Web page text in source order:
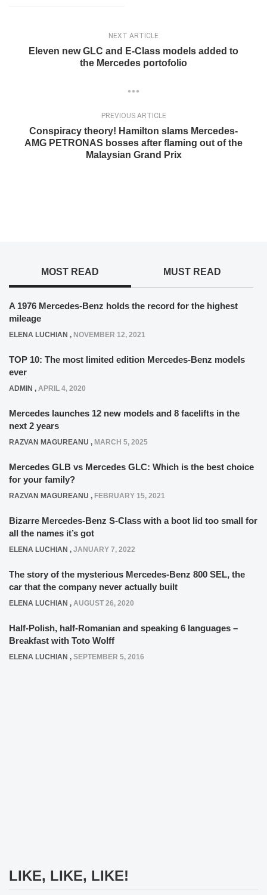
NEXT ARTICLE
Eleven new GLC and E-Class models added to
the Mercedes portofolio
PREVIOUS ARTICLE
Conspiracy theory! Hamilton slams Mercedes-
AMG PETRONAS bosses after flaming out of the
Malaysian Grand Prix
MOST READ MUST READ
A 1976 Mercedes-Benz holds the record for the highest
mileage
ELENA LUCHIAN , NOVEMBER 12, 2021
TOP 10: The most limited edition Mercedes-Benz models
ever
ADMIN , APRIL 4, 2020
Mercedes launches 12 new models and 8 facelifts in the
next 2 years
RAZVAN MAGUREANU , MARCH 5, 2025
Mercedes GLB vs Mercedes GLC: Which is the best choice
for your family?
RAZVAN MAGUREANU , FEBRUARY 15, 2021
Bizarre Mercedes-Benz S-Class with a boot lid too small for
all the names it’s got
ELENA LUCHIAN , JANUARY 7, 2022
The story of the mysterious Mercedes-Benz 800 SEL, the
car that the company never actually built
ELENA LUCHIAN , AUGUST 26, 2020
Half-Polish, half-Romanian and speaking 6 languages –
Breakfast with Toto Wolff
ELENA LUCHIAN , SEPTEMBER 5, 2016
LIKE, LIKE, LIKE!